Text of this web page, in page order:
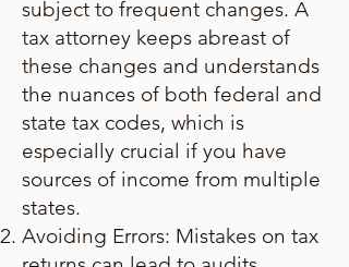
subject to frequent changes. A
tax attorney keeps abreast of
these changes and understands
the nuances of both federal and
state tax codes, which is
especially crucial if you have
sources of income from multiple
states.
Avoiding Errors: Mistakes on tax